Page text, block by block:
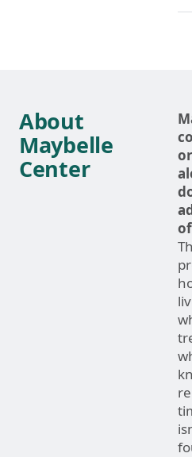
About
Maybelle
Center